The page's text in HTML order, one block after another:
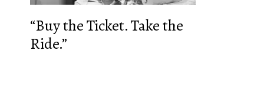
“Buy the Ticket. Take the
Ride.”